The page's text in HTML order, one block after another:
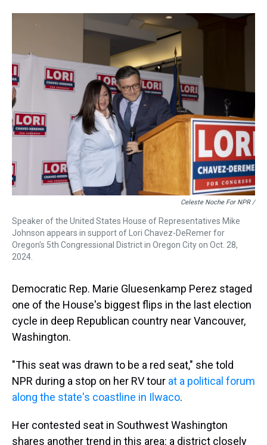
Celeste Noche For NPR /
Speaker of the United States House of Representatives Mike
Johnson appears in support of Lori Chavez-DeRemer for
Oregon's 5th Congressional District in Oregon City on Oct. 28,
2024.
Democratic Rep. Marie Gluesenkamp Perez staged
one of the House's biggest flips in the last election
cycle in deep Republican country near Vancouver,
Washington.
"This seat was drawn to be a red seat," she told
NPR during a stop on her RV tour at a political forum
along the state's coastline in Ilwaco.
Her contested seat in Southwest Washington
shares another trend in this area: a district closely